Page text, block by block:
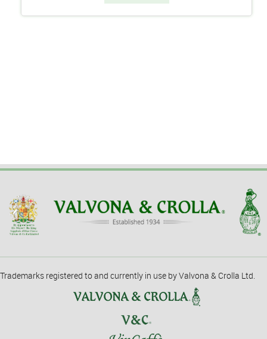
Trademarks registered to and currently in use by Valvona & Crolla Ltd.